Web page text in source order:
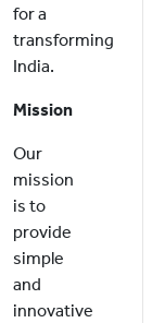
for a
transforming
India.
Mission
Our
mission
is to
provide
simple
and
innovative